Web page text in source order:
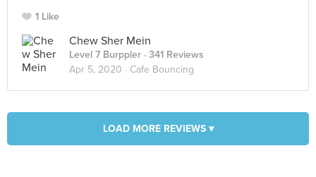
1 Like
Chew Sher Mein
Level 7 Burppler · 341 Reviews
Apr 5, 2020 · Cafe Bouncing
LOAD MORE REVIEWS ▾